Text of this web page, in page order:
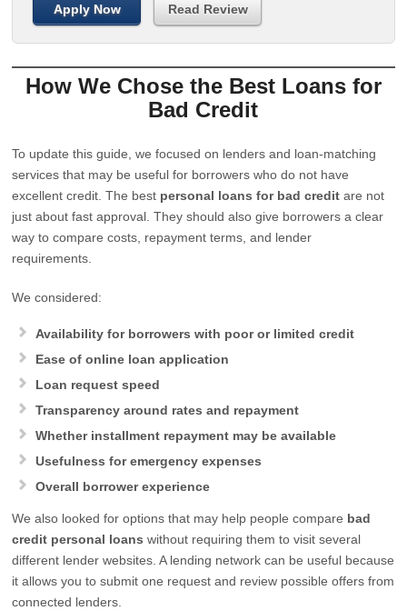
Apply Now Read Review
How We Chose the Best Loans for
Bad Credit
To update this guide, we focused on lenders and loan-matching
services that may be useful for borrowers who do not have
excellent credit. The best personal loans for bad credit are not
just about fast approval. They should also give borrowers a clear
way to compare costs, repayment terms, and lender
requirements.
We considered:
Availability for borrowers with poor or limited credit
Ease of online loan application
Loan request speed
Transparency around rates and repayment
Whether installment repayment may be available
Usefulness for emergency expenses
Overall borrower experience
We also looked for options that may help people compare bad
credit personal loans without requiring them to visit several
different lender websites. A lending network can be useful because
it allows you to submit one request and review possible offers from
connected lenders.